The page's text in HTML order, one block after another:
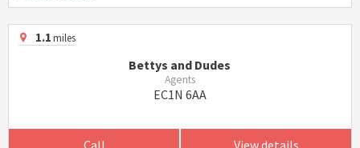
1.1miles
Bettys and Dudes
Agents
EC1N 6AA
Call View details